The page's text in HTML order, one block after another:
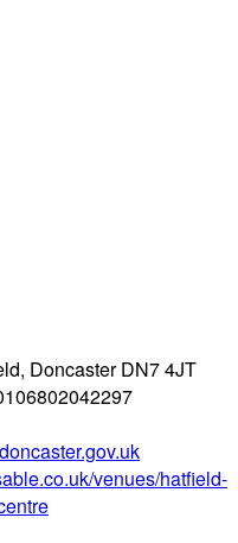
Doncaster DN7 4JT
venues/hatfield-